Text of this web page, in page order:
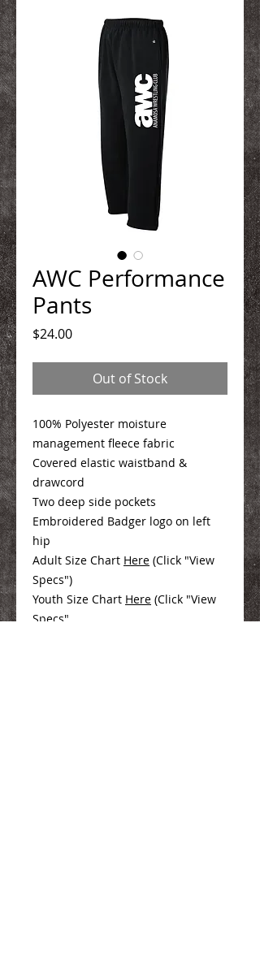
AWC Performance
Pants
$24.00Price
Out of Stock
100% Polyester moisture
management fleece fabric
Covered elastic waistband &
drawcord
Two deep side pockets
Embroidered Badger logo on left
hip
Adult Size Chart Here (Click "View
Specs")
Youth Size Chart Here (Click "View
Specs"